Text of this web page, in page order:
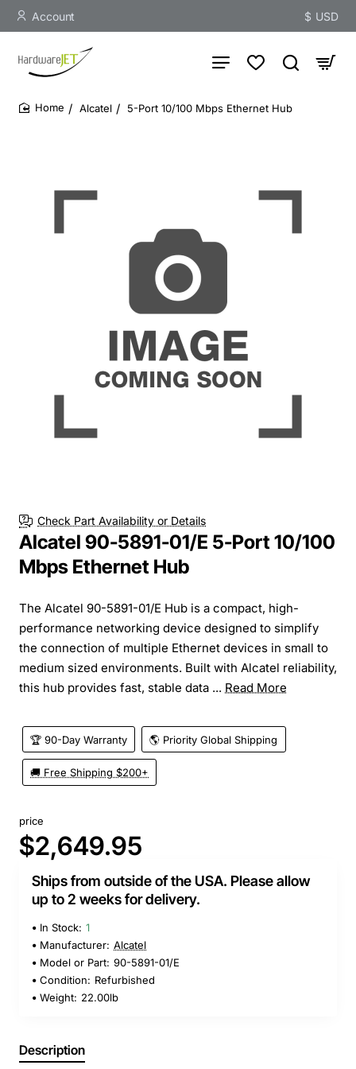
Account $ USD
Alcatel 5-Port 10/100 Mbps Ethernet Hub
Check Part Availability or Details
Alcatel 90-5891-01/E 5-Port 10/100
Mbps Ethernet Hub
The Alcatel 90-5891-01/E Hub is a compact, high-
performance networking device designed to simplify
the connection of multiple Ethernet devices in small to
medium sized environments. Built with Alcatel reliability,
this hub provides fast, stable data ... Read More
🏆 90-Day Warranty 🌎 Priority Global Shipping
🚚 Free Shipping $200+
price
$2,649.95
Ships from outside of the USA. Please allow
up to 2 weeks for delivery.
In Stock: 1
Manufacturer: Alcatel
Model or Part: 90-5891-01/E
Condition: Refurbished
Weight: 22.00lb
Description